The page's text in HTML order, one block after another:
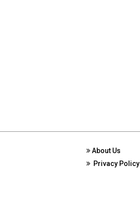
About Us
Privacy Policy